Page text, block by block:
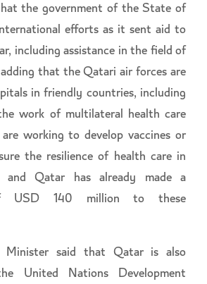
the government of the State of
efforts as it sent aid to
including assistance in the field of
that the Qatari air forces are
in friendly countries, including
work of multilateral health care
working to develop vaccines or
the resilience of health care in
and Qatar has already made a
USD 140 million to these
Minister said that Qatar is also
United Nations Development